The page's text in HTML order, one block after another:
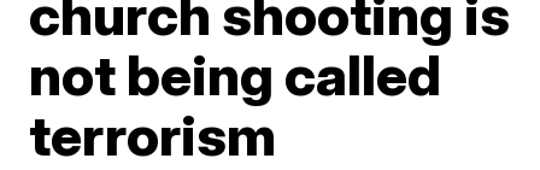
church shooting is
not being called
terrorism